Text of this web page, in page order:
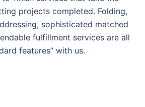
projects completed. Folding,
sophisticated matched
fulfillment services are all
features” with us.